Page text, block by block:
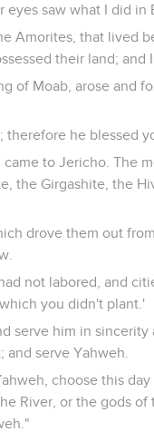
saw what I did
Amorites, that lived
their land; and
of Moab, arose and
he blessed
to Jericho. The
the Girgashite, the
drove them out
not labored, and
you didn't plant.'
serve him in
serve Yahweh.
choose this
River, or the gods